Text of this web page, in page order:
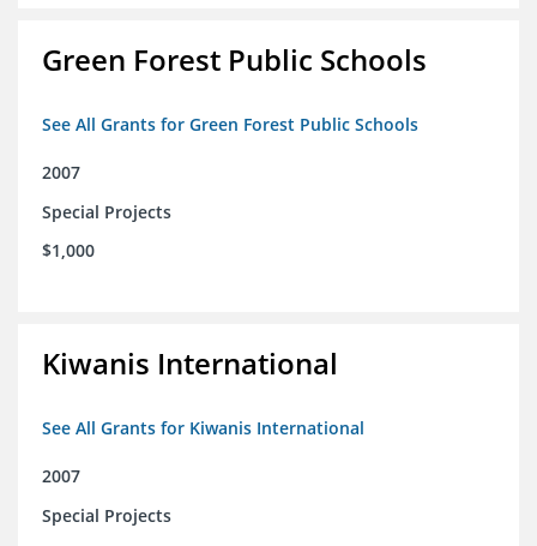
Green Forest Public Schools
See All Grants for Green Forest Public Schools
2007
Special Projects
$1,000
Kiwanis International
See All Grants for Kiwanis International
2007
Special Projects